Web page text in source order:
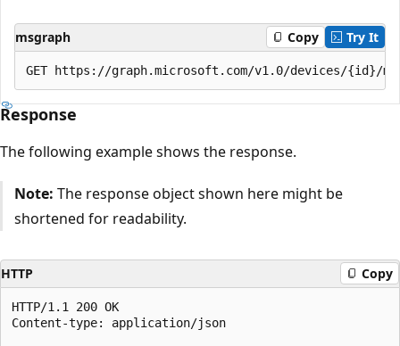
msgraph Copy Try It
Response
The following example shows the response.
Note: The response object shown here might be
shortened for readability.
HTTP Copy
HTTP/1.1 200 OK
Content-type: application/json